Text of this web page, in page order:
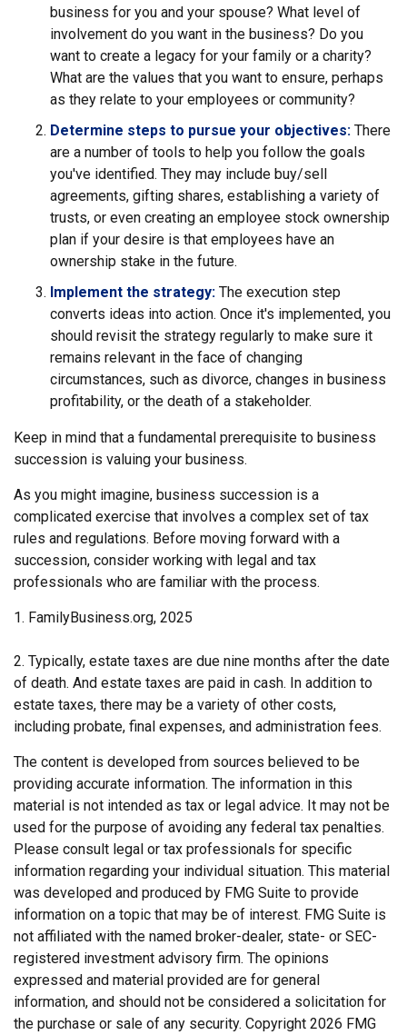
business for you and your spouse? What level of
involvement do you want in the business? Do you
want to create a legacy for your family or a charity?
What are the values that you want to ensure, perhaps
as they relate to your employees or community?
Determine steps to pursue your objectives: There
are a number of tools to help you follow the goals
you've identified. They may include buy/sell
agreements, gifting shares, establishing a variety of
trusts, or even creating an employee stock ownership
plan if your desire is that employees have an
ownership stake in the future.
Implement the strategy: The execution step
converts ideas into action. Once it's implemented, you
should revisit the strategy regularly to make sure it
remains relevant in the face of changing
circumstances, such as divorce, changes in business
profitability, or the death of a stakeholder.
Keep in mind that a fundamental prerequisite to business
succession is valuing your business.
As you might imagine, business succession is a
complicated exercise that involves a complex set of tax
rules and regulations. Before moving forward with a
succession, consider working with legal and tax
professionals who are familiar with the process.
1. FamilyBusiness.org, 2025
2. Typically, estate taxes are due nine months after the date
of death. And estate taxes are paid in cash. In addition to
estate taxes, there may be a variety of other costs,
including probate, final expenses, and administration fees.
The content is developed from sources believed to be
providing accurate information. The information in this
material is not intended as tax or legal advice. It may not be
used for the purpose of avoiding any federal tax penalties.
Please consult legal or tax professionals for specific
information regarding your individual situation. This material
was developed and produced by FMG Suite to provide
information on a topic that may be of interest. FMG Suite is
not affiliated with the named broker-dealer, state- or SEC-
registered investment advisory firm. The opinions
expressed and material provided are for general
information, and should not be considered a solicitation for
the purchase or sale of any security. Copyright 2026 FMG